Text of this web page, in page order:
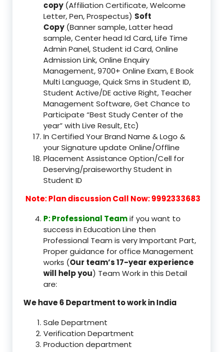
copy(Affiliation Certificate, Welcome
Letter, Pen, Prospectus) Soft
Copy(Banner sample, Latter head
sample, Center head Id Card, Life Time
Admin Panel, Student id Card, Online
Admission Link, Online Enquiry
Management, 9700+ Online Exam, E Book
Multi Language, Quick Sms in Student ID,
Student Active/DE active Right, Teacher
Management Software, Get Chance to
Participate “Best Study Center of the
year” with Live Result, Etc)
In Certified Your Brand Name & Logo &
your Signature update Online/Offline
Placement Assistance Option/Cell for
Deserving/praiseworthy Student in
Student ID
Note: Plan discussion Call Now: 9992333683
P: Professional Teamif you want to
success in Education Line then
Professional Team is very Important Part,
Proper guidance for office Management
works (Our team’s 17-year experience
will help you) Team Work in this Detail
are:
We have 6 Department to work in India
Sale Department
Verification Department
Production department